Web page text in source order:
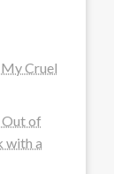
Cruel
of
with a